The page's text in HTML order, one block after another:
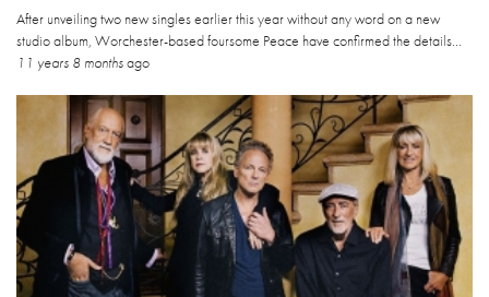
After unveiling two new singles earlier this year without any word on a new
studio album, Worchester-based foursome Peace have confirmed the details...
11 years 8 monthsago